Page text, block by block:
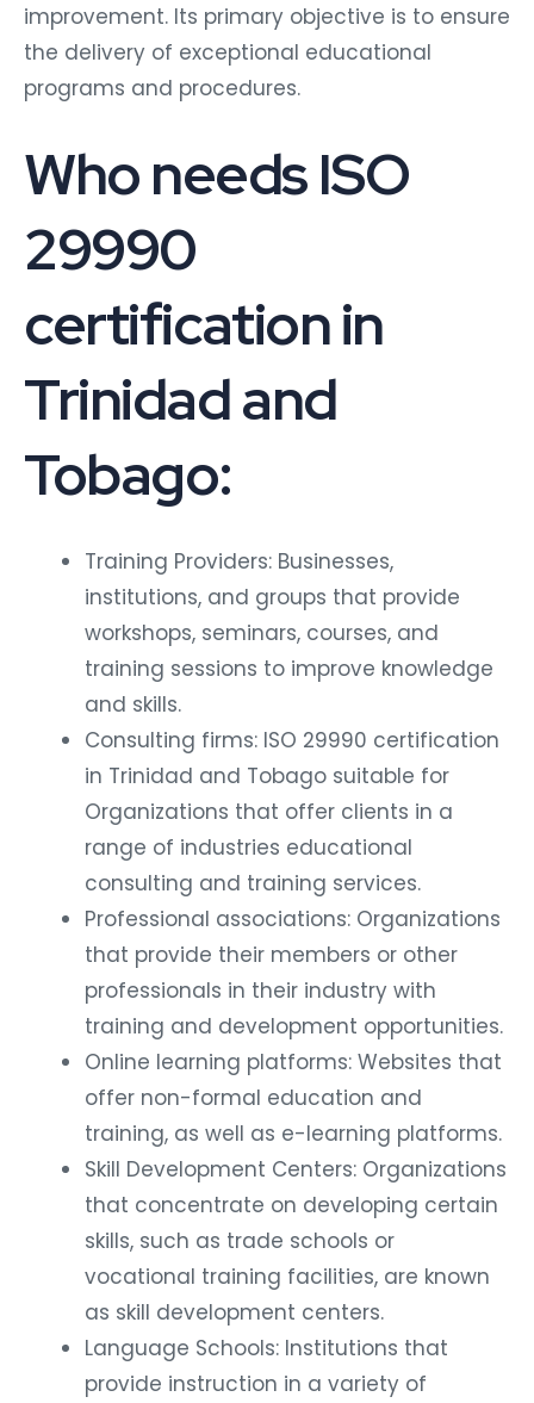
improvement. Its primary objective is to ensure
the delivery of exceptional educational
programs and procedures.
Who needs ISO
29990
certification in
Trinidad and
Tobago:
Training Providers: Businesses,
institutions, and groups that provide
workshops, seminars, courses, and
training sessions to improve knowledge
and skills.
Consulting firms: ISO 29990 certification
in Trinidad and Tobago suitable for
Organizations that offer clients in a
range of industries educational
consulting and training services.
Professional associations: Organizations
that provide their members or other
professionals in their industry with
training and development opportunities.
Online learning platforms: Websites that
offer non-formal education and
training, as well as e-learning platforms.
Skill Development Centers: Organizations
that concentrate on developing certain
skills, such as trade schools or
vocational training facilities, are known
as skill development centers.
Language Schools: Institutions that
provide instruction in a variety of